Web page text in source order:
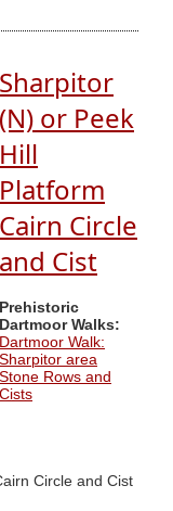
Sharpitor
(N) or Peek
Hill
Platform
Cairn Circle
and Cist
Prehistoric
Dartmoor Walks:
Dartmoor Walk:
Sharpitor area
Stone Rows and
Cists
Circle and Cist